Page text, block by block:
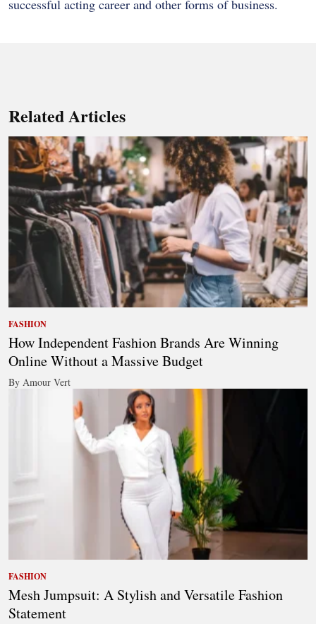
successful acting career and other forms of business.
Related Articles
FASHION
How Independent Fashion Brands Are Winning
Online Without a Massive Budget
By Amour Vert
FASHION
Mesh Jumpsuit: A Stylish and Versatile Fashion
Statement